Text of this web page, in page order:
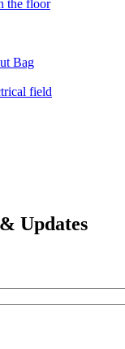
Bag
Updates